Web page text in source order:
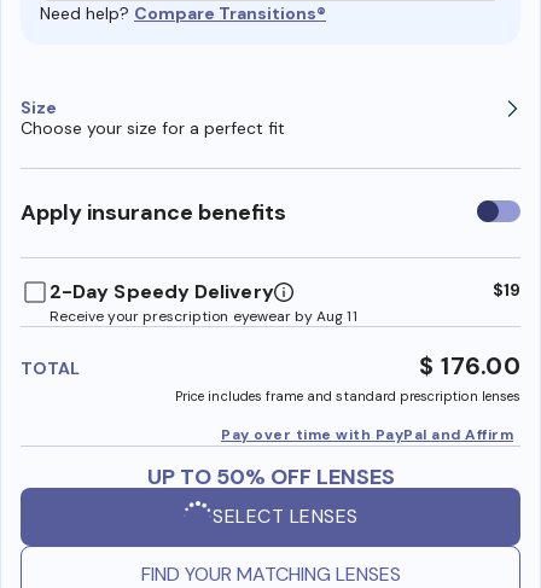
Need help? Compare Transitions®
Size
Choose your size for a perfect fit
Apply insurance benefits Use
2-Day Speedy Delivery
Receive your prescription eyewear by Aug 11
$19
TOTAL $ 176.00
Price includes frame and standard prescription lenses
Pay over time with PayPal and Affirm
UP TO 50% OFF LENSES
SELECT LENSES
FIND YOUR MATCHING LENSES